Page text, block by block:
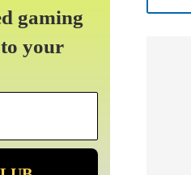
gaming
your